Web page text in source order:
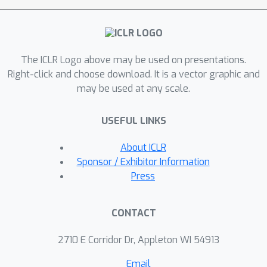
challenges, we propose GAPN,
aGenerative Adversarial Policy
rewards andadversarial loss through
policy gradient for automatic PMM
prediction. Specifi-cally, GAPN learns to
assembly space andoptimize the direct
docking reward through policy
gradient. Importantly, we de-sign a
adversarial reward function to enhance
way, GAPN will simultaneously focus
andthe global assembly rules learned
The ICLR Logo above may be used on presentations.
Right-click and choose download. It is a vector graphic and
may be used at any scale.
USEFUL LINKS
About ICLR
Sponsor / Exhibitor Information
Press
CONTACT
2710 E Corridor Dr, Appleton WI 54913
Email